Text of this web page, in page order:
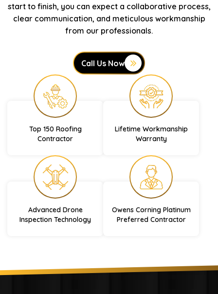
start to finish, you can expect a collaborative process,
clear communication, and meticulous workmanship
from our professionals.
Call Us Now
Top 150 Roofing
Contractor
Lifetime Workmanship
Warranty
Advanced Drone
Inspection Technology
Owens Corning Platinum
Preferred Contractor